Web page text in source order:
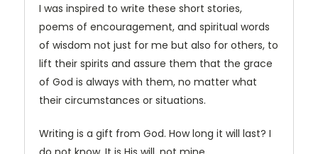
I was inspired to write these short stories,
poems of encouragement, and spiritual words
of wisdom not just for me but also for others, to
lift their spirits and assure them that the grace
of God is always with them, no matter what
their circumstances or situations.
Writing is a gift from God. How long it will last? I